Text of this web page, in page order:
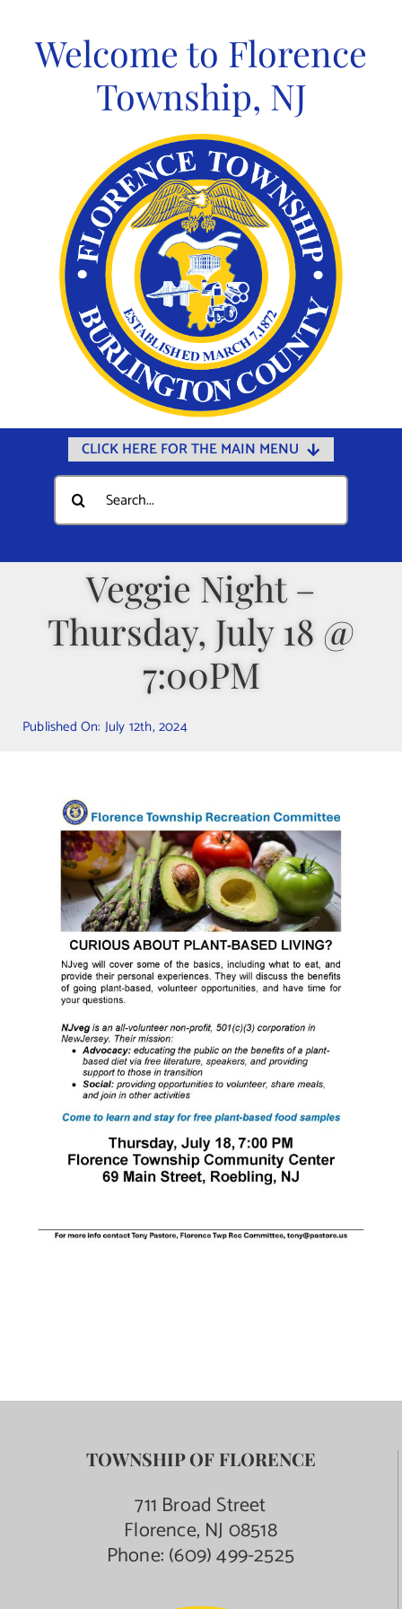
contentWelcome to Florence
Township, NJ
CLICK HERE FOR THE MAIN MENU
Home
Documents
Departments
Public Safety
Online Payments
Public Notices
Contact Us
Search
for:
Veggie Night –
Thursday, July 18 @
7:00PM
Published On: July 12th, 2024
TOWNSHIP OF FLORENCE
711 Broad Street
Florence, NJ 08518
Phone:(609) 499-2525